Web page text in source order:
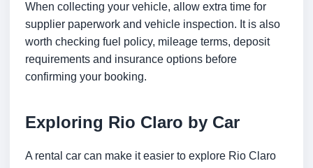
When collecting your vehicle, allow extra time for
supplier paperwork and vehicle inspection. It is also
worth checking fuel policy, mileage terms, deposit
requirements and insurance options before
confirming your booking.
Exploring Rio Claro by Car
A rental car can make it easier to explore Rio Claro